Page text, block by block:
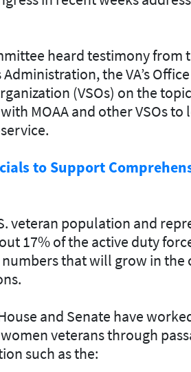
heard testimony from
the VA’s
(VSOs) on the
MOAA and other VSOs to
to Support
veteran population and
17% of the active duty
that will grow in the
and Senate have
veterans through
such as the: